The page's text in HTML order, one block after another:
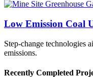
Low Emission Coal
Step-change technologies
emissions.
Recently Completed